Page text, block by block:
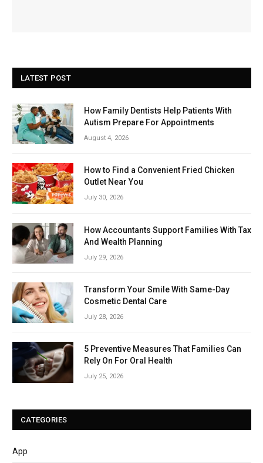
LATEST POST
How Family Dentists Help Patients With
Autism Prepare For Appointments
August 4, 2026
How to Find a Convenient Fried Chicken
Outlet Near You
July 30, 2026
How Accountants Support Families With Tax
And Wealth Planning
July 29, 2026
Transform Your Smile With Same-Day
Cosmetic Dental Care
July 28, 2026
5 Preventive Measures That Families Can
Rely On For Oral Health
July 25, 2026
CATEGORIES
App